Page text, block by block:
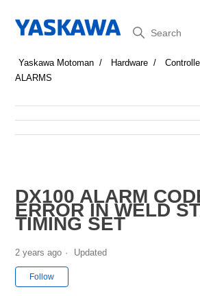
Search
Yaskawa Motoman Hardware
ALARMS
DX100 ALARM
ERROR IN WELD
TIMING SET
2 years ago Updated
Follow